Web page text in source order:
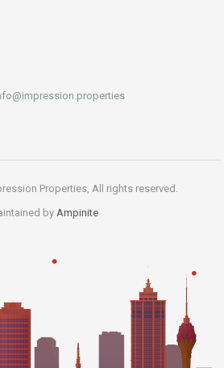
Properties, All rights reserved.
by Ampinite